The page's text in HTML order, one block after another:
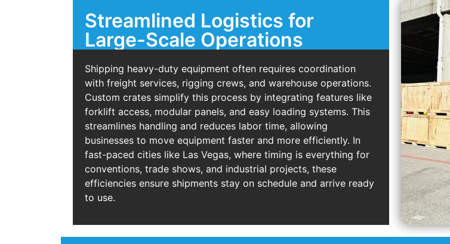
Streamlined Logistics for
Large-Scale Operations
Shipping heavy-duty equipment often requires coordination
with freight services, rigging crews, and warehouse operations.
Custom crates simplify this process by integrating features like
forklift access, modular panels, and easy loading systems. This
streamlines handling and reduces labor time, allowing
businesses to move equipment faster and more efficiently. In
fast-paced cities like Las Vegas, where timing is everything for
conventions, trade shows, and industrial projects, these
efficiencies ensure shipments stay on schedule and arrive ready
to use.